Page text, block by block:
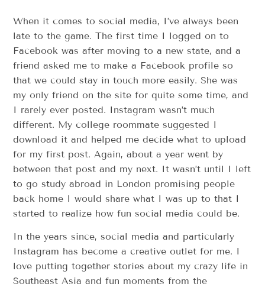
When it comes to social media, I’ve always been
late to the game. The first time I logged on to
Facebook was after moving to a new state, and a
friend asked me to make a Facebook profile so
that we could stay in touch more easily. She was
my only friend on the site for quite some time, and
I rarely ever posted. Instagram wasn’t much
different. My college roommate suggested I
download it and helped me decide what to upload
for my first post. Again, about a year went by
between that post and my next. It wasn’t until I left
to go study abroad in London promising people
back home I would share what I was up to that I
started to realize how fun social media could be.
In the years since, social media and particularly
Instagram has become a creative outlet for me. I
love putting together stories about my crazy life in
Southeast Asia and fun moments from the